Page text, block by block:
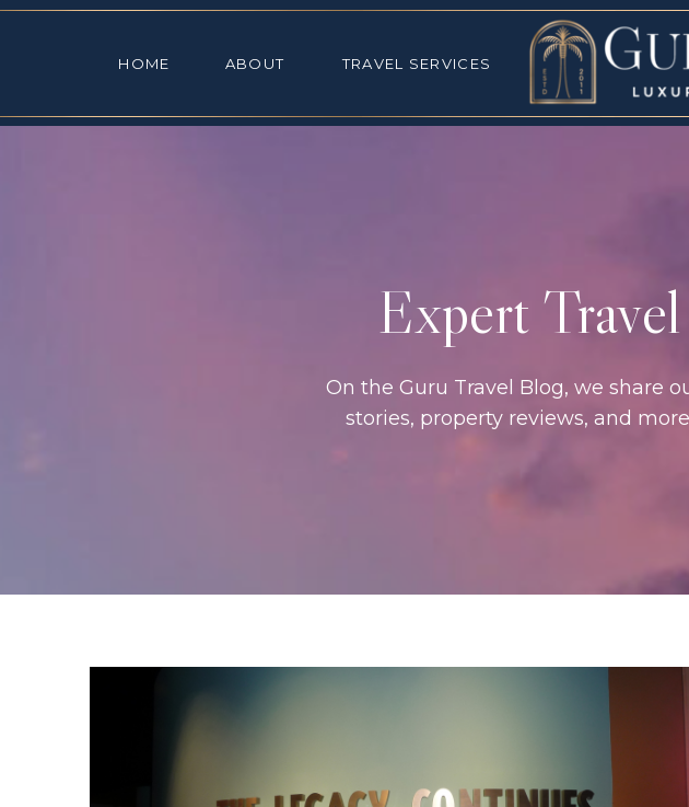
TRAVEL SERVICES
HOME
ABOUT TRAVEL SERVICES
On the Guru Travel Blog, we share
stories, property reviews, and
Expert